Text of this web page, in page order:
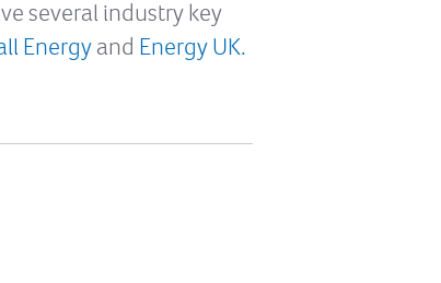
several industry key
Energy and Energy UK.